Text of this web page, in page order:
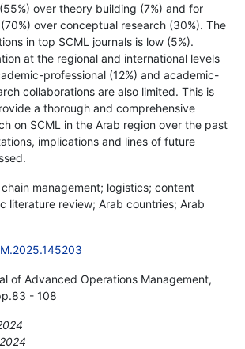
over theory building (7%) and for
over conceptual research (30%). The
in top SCML journals is low (5%).
at the regional and international levels
professional (12%) and academic-
collaborations are also limited. This is
a thorough and comprehensive
on SCML in the Arab region over the past
implications and lines of future
management; logistics; content
literature review; Arab countries; Arab
of Advanced Operations Management,
- 108